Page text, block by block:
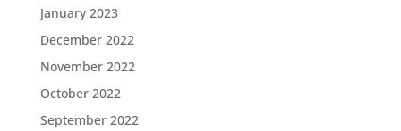
January 2023
December 2022
November 2022
October 2022
September 2022